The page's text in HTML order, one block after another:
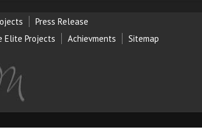
Press Release
Elite Projects Achievments Sitemap